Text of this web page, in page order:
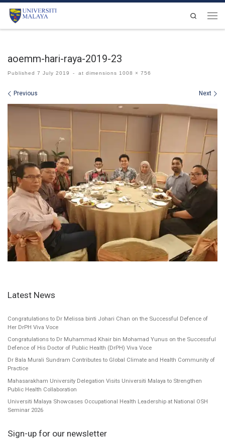
Skip to content
Search
aoemm-hari-raya-2019-23
Published 7 July 2019 - at dimensions 1008 × 756
Images navigation
Previous Next
Latest News
Congratulations to Dr Melissa binti Johari Chan on the Successful Defence of
Her DrPH Viva Voce
Congratulations to Dr Muhammad Khair bin Mohamad Yunus on the Successful
Defence of His Doctor of Public Health (DrPH) Viva Voce
Dr Bala Murali Sundram Contributes to Global Climate and Health Community of
Practice
Mahasarakham University Delegation Visits Universiti Malaya to Strengthen
Public Health Collaboration
Universiti Malaya Showcases Occupational Health Leadership at National OSH
Seminar 2026
Sign-up for our newsletter